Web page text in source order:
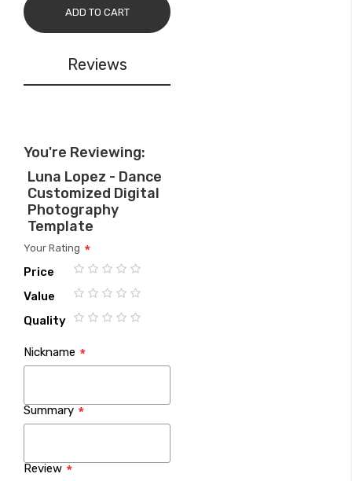
ADD TO CART
Reviews
You're Reviewing:
Luna Lopez - Dance
Customized Digital
Photography
Template
Your Rating
Price
1
2
3
4
5
Value
1
2
3
4
5
Quality
star
stars
stars
stars
stars
Nickname
Summary
Review